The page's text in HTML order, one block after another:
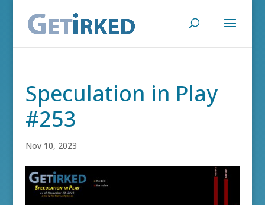
Speculation in Play
#253
Nov 10, 2023